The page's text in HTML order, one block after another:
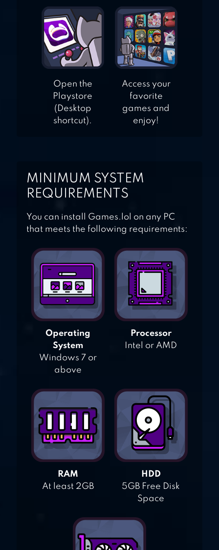
Open the
Playstore
(Desktop
shortcut).
Access your
favorite
games and
enjoy!
MINIMUM SYSTEM
REQUIREMENTS
You can install Games.lol on any PC
that meets the following requirements:
Operating
System
Windows 7 or
above
Processor
Intel or AMD
RAM
At least 2GB
HDD
5GB Free Disk
Space